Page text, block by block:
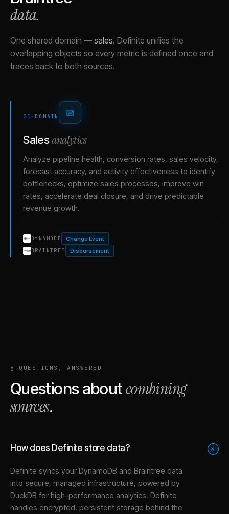
data.
One shared domain — sales. Definite unifies the
overlapping objects so every metric is defined once and
traces back to both sources.
01 · DOMAIN
Salesanalytics
Analyze pipeline health, conversion rates, sales velocity,
forecast accuracy, and activity effectiveness to identify
bottlenecks, optimize sales processes, improve win
rates, accelerate deal closure, and drive predictable
revenue growth.
DYNAMODB Change Event
BRAINTREE Disbursement
§ QUESTIONS, ANSWERED
Questions aboutcombining
sources.
How does Definite store data? +
Definite syncs your DynamoDB and Braintree data
into secure, managed infrastructure, powered by
DuckDB for high-performance analytics. Definite
handles encrypted, persistent storage behind the